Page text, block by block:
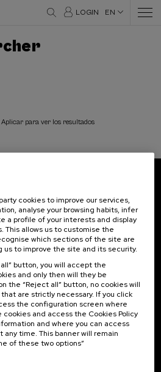
LOGIN EN
para ver los resultados
news from UIK.
Of interest
Previous activities
cookies to improve our services,
analyse your browsing habits, infer
a profile of your interests and display
This allows us to customise the
which sections of the site are
to improve the site and its security.
button, you will accept the
and only then will they be
the “Reject all” button, no cookies will
are strictly necessary. If you click
the configuration screen where
and access the Cookies Policy
and where you can access
time. This banner will remain
of these two options”